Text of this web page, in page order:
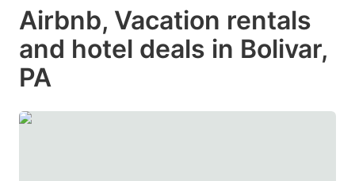
keyboard
shortcuts
for
dates.
keyboard
shortcuts
for
dates.
Airbnb, Vacation rentals
and hotel deals in Bolivar,
PA